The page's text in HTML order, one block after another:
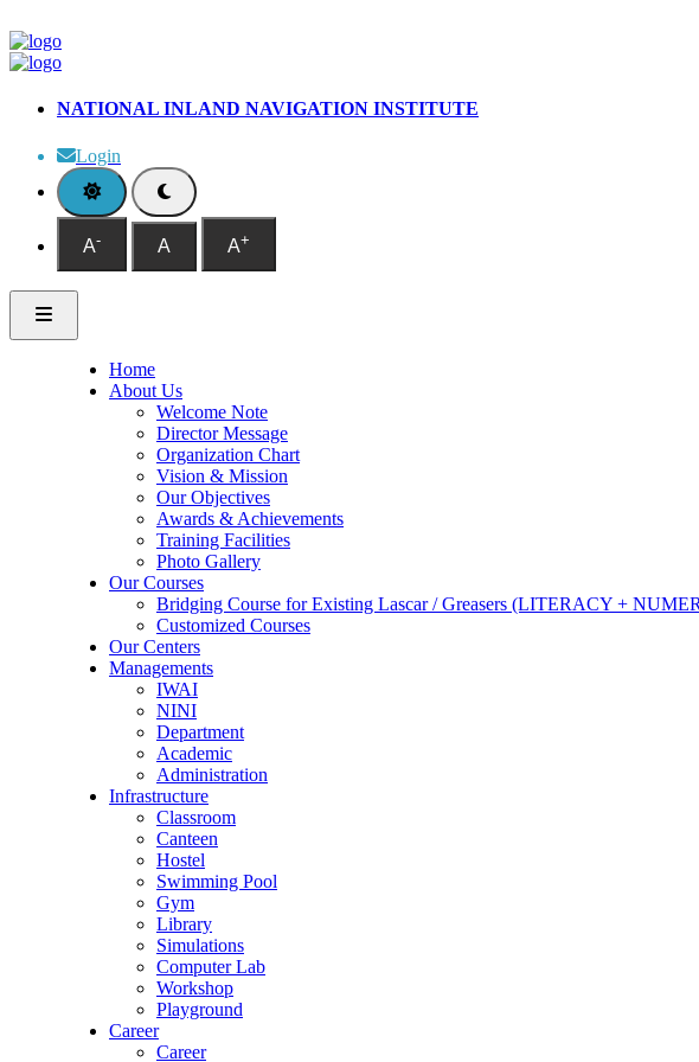
NATIONAL INLAND NAVIGATION INSTITUTE
Login
A- A A+
Home
About Us
Welcome Note
Director Message
Organization Chart
Vision & Mission
Our Objectives
Awards & Achievements
Training Facilities
Photo Gallery
Our Courses
Bridging Course for Existing Lascar / Greasers (LITERACY +
Customized Courses
Our Centers
Managements
IWAI
NINI
Department
Academic
Administration
Infrastructure
Classroom
Canteen
Hostel
Swimming Pool
Gym
Library
Simulations
Computer Lab
Workshop
Playground
Career
Career